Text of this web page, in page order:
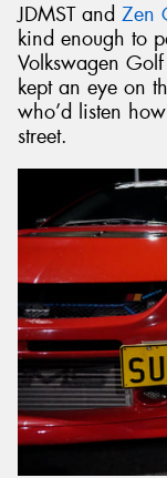
JDMST and Zen
kind enough to
Volkswagen
kept an eye on
who’d listen
street.